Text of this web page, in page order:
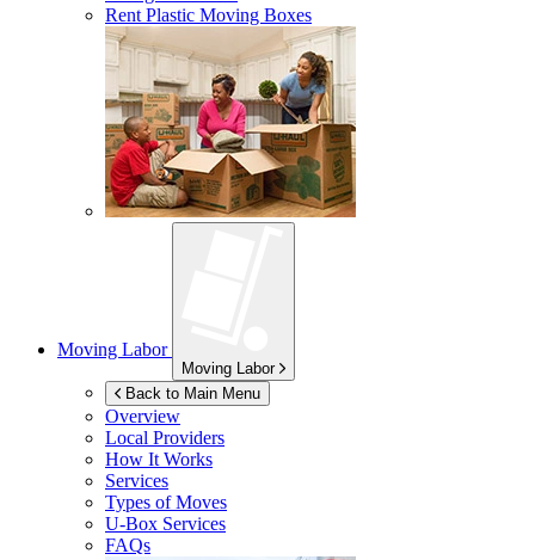
Rent Plastic Moving Boxes
Moving Labor
Moving Labor
Back to Main Menu
Overview
Local Providers
How It Works
Services
Types of Moves
U-Box Services
FAQs